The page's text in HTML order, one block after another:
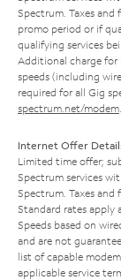
Spectrum. Taxes and
promo period or if
qualifying services
Additional charge for
speeds (including
required for all Gig
spectrum.net/modem
Internet Offer
Limited time offer;
Spectrum services
Spectrum. Taxes and
Standard rates apply
Speeds based on
and are not
list of capable
applicable service